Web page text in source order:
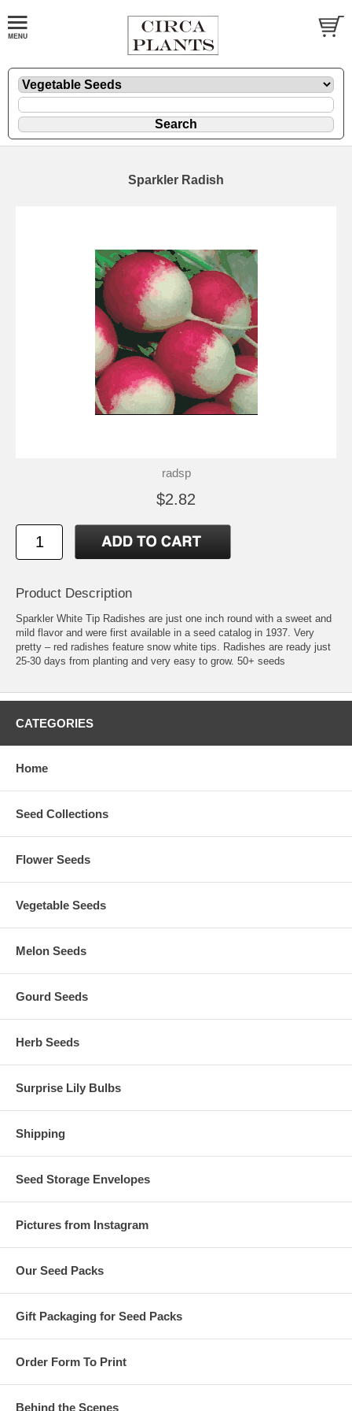
Sparkler Radish
radsp
$2.82
Product Description
Sparkler White Tip Radishes are just one inch round with a sweet and
mild flavor and were first available in a seed catalog in 1937. Very
pretty – red radishes feature snow white tips. Radishes are ready just
25-30 days from planting and very easy to grow. 50+ seeds
CATEGORIES
Home
Seed Collections
Flower Seeds
Vegetable Seeds
Melon Seeds
Gourd Seeds
Herb Seeds
Surprise Lily Bulbs
Shipping
Seed Storage Envelopes
Pictures from Instagram
Our Seed Packs
Gift Packaging for Seed Packs
Order Form To Print
Behind the Scenes